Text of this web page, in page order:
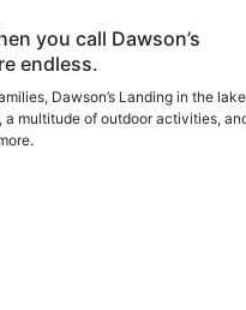
you call Dawson’s
endless.
Dawson’s Landing in the
multitude of outdoor activities,